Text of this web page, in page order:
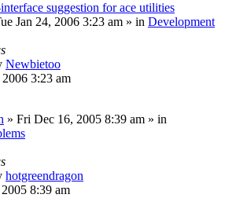
suggestion for ace utilities
Jan 24, 2006 3:23 am » in Development
Newbietoo
3:23 am
» Fri Dec 16, 2005 8:39 am » in
hotgreendragon
8:39 am